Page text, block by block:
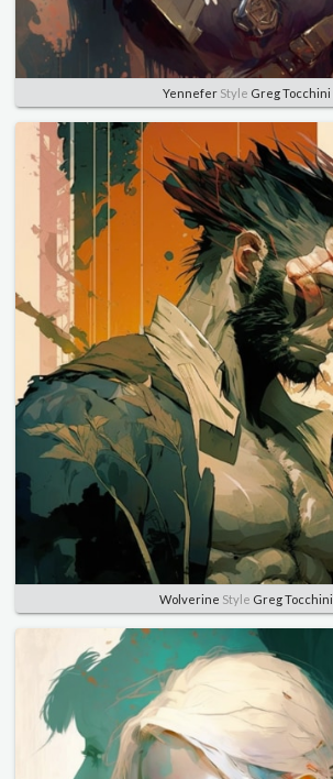
YenneferStyle Greg Tocchini
Wolverine Style Greg Tocchini